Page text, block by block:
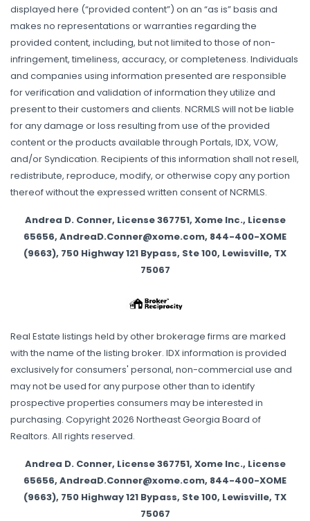
displayed here (“provided content”) on an “as is” basis and
makes no representations or warranties regarding the
provided content, including, but not limited to those of non-
infringement, timeliness, accuracy, or completeness. Individuals
and companies using information presented are responsible
for verification and validation of information they utilize and
present to their customers and clients. NCRMLS will not be liable
for any damage or loss resulting from use of the provided
content or the products available through Portals, IDX, VOW,
and/or Syndication. Recipients of this information shall not resell,
redistribute, reproduce, modify, or otherwise copy any portion
thereof without the expressed written consent of NCRMLS.
Andrea D. Conner, License 367751, Xome Inc., License
65656, AndreaD.Conner@xome.com, 844-400-XOME
(9663), 750 Highway 121 Bypass, Ste 100, Lewisville, TX
75067
Real Estate listings held by other brokerage firms are marked
with the name of the listing broker. IDX information is provided
exclusively for consumers' personal, non-commercial use and
may not be used for any purpose other than to identify
prospective properties consumers may be interested in
purchasing. Copyright 2026 Northeast Georgia Board of
Realtors. All rights reserved.
Andrea D. Conner, License 367751, Xome Inc., License
65656, AndreaD.Conner@xome.com, 844-400-XOME
(9663), 750 Highway 121 Bypass, Ste 100, Lewisville, TX
75067